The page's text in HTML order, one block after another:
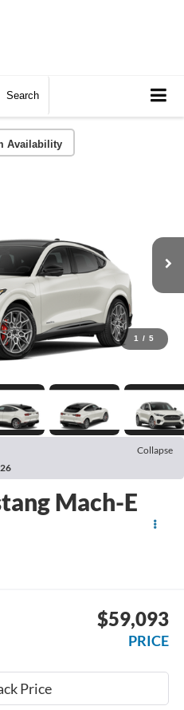
Search
Availability
1 / 5
Collapse
Mach-E
$59,093
PRICE